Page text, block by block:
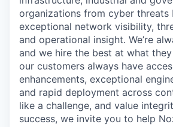
organizations from cyber threats
exceptional network visibility,
and operational insight. We’re
and we hire the best at what
our customers always have
enhancements, exceptional
and rapid deployment across
like a challenge, and value
success, we invite you to help